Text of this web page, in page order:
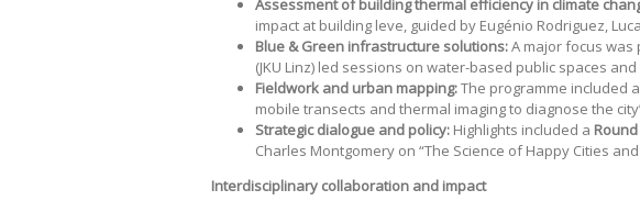
Assessment of building thermal efficiency in climate
impact at building leve, guided by Eugénio Rodriguez,
Blue & Green infrastructure solutions:A major focus was
(JKU Linz) led sessions on water-based public spaces
Fieldwork and urban mapping:The programme included a
mobile transects and thermal imaging to diagnose the
Strategic dialogue and policy: Highlights included a
Charles Montgomery on “The Science of Happy Cities
Interdisciplinary collaboration and impact